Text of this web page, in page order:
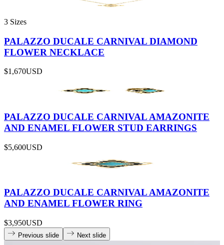
3 Sizes
PALAZZO DUCALE CARNIVAL DIAMOND
FLOWER NECKLACE
$1,670USD
PALAZZO DUCALE CARNIVAL AMAZONITE
AND ENAMEL FLOWER STUD EARRINGS
$5,600USD
PALAZZO DUCALE CARNIVAL AMAZONITE
AND ENAMEL FLOWER RING
$3,950USD
Previous slide Next slide